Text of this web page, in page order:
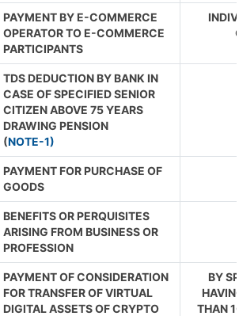
PAYMENT BY E-COMMERCE
OPERATOR TO E-COMMERCE
PARTICIPANTS
TDS DEDUCTION BY BANK IN
CASE OF SPECIFIED SENIOR
CITIZEN ABOVE 75 YEARS
DRAWING PENSION
(NOTE-1)
PAYMENT FOR PURCHASE OF
GOODS
BENEFITS OR PERQUISITES
ARISING FROM BUSINESS OR
PROFESSION
PAYMENT OF CONSIDERATION
FOR TRANSFER OF VIRTUAL
DIGITAL ASSETS OF CRYPTO
BY
THAN